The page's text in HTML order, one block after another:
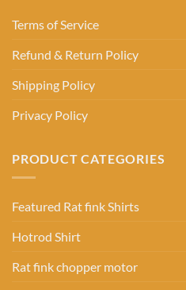
Terms of Service
Refund & Return Policy
Shipping Policy
Privacy Policy
PRODUCT CATEGORIES
Featured Rat fink Shirts
Hotrod Shirt
Rat fink chopper motor